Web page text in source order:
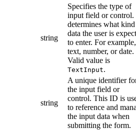
string
Specifies the type of
input field or control.
determines what
data the user is
to enter. For example,
text, number, or date.
Valid value is
TextInput.
string
A unique identifier
the input field or
control. This ID is
to reference and
the input data when
submitting the form.